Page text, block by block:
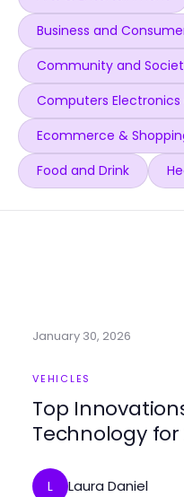
Business and
Community and
Computers
Ecommerce &
Food and Drink
January 30, 2026
VEHICLES
Top
Technology for
L Laura Daniel